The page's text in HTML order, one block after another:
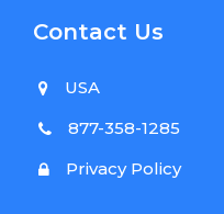
Contact Us
USA
877-358-1285
Privacy Policy